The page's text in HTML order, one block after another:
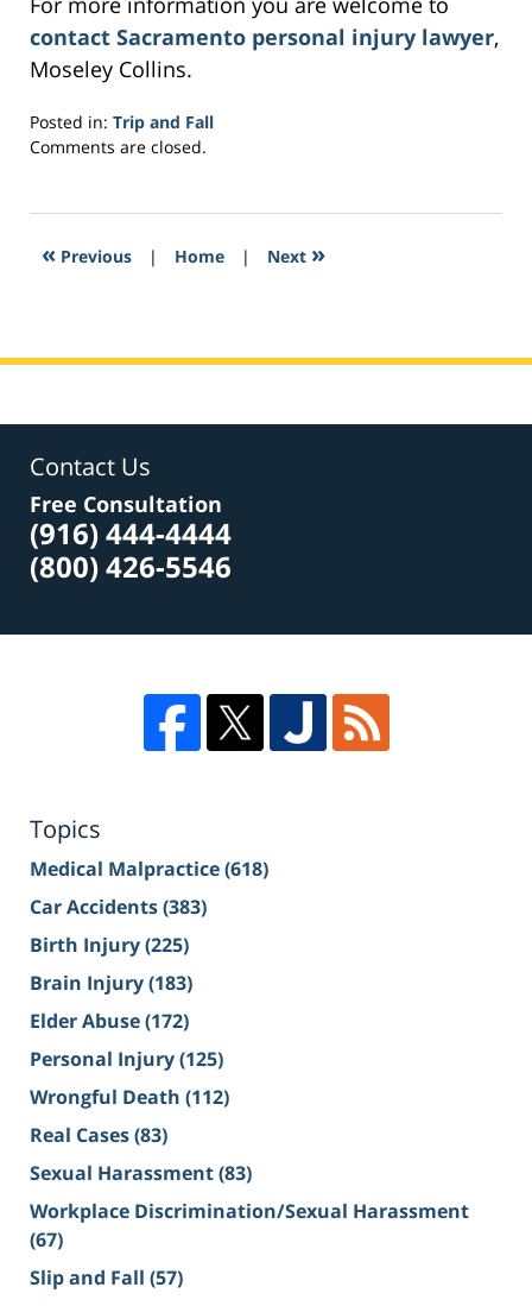
contact Sacramento personal injury lawyer,
Moseley Collins.
Posted in: Trip and Fall
Updated:
2017
6:15
Comments are closed.
« Previous | Home | Next »
Contact Us
Free Consultation
(916) 444-4444
(800) 426-5546
Topics
Medical Malpractice(618)
Car Accidents(383)
Birth Injury(225)
Brain Injury(183)
Elder Abuse(172)
Personal Injury(125)
Wrongful Death (112)
Real Cases(83)
Sexual Harassment(83)
Workplace Discrimination/Sexual Harassment
(67)
Slip and Fall (57)